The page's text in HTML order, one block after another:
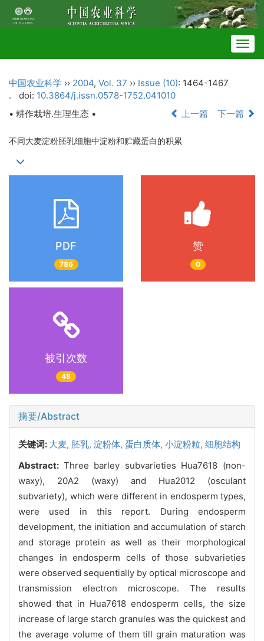
中国农业科学 ›› 2004, Vol. 37 ›› Issue (10): 1464-1467
.
doi: 10.3864/j.issn.0578-1752.041010
• 耕作栽培.生理生态 •
上一篇 下一篇
不同大麦淀粉胚乳细胞中淀粉和贮藏蛋白的积累
PDF
786
赞
0
被引次数
48
摘要/Abstract
关键词: 大麦, 胚乳, 淀粉体, 蛋白质体, 小淀粉粒, 细胞结构
Abstract: Three barley subvarieties Hua7618 (non-
waxy), 20A2 (waxy) and Hua2012 (osculant
subvariety), which were different in endosperm types,
were used in this report. During endosperm
development, the initiation and accumulation of starch
and storage protein as well as their morphological
changes in endosperm cells of those subvarieties
were observed sequentially by optical microscope and
transmission electron microscope. The results
showed that in Hua7618 endosperm cells, the size
increase of large starch granules was the quickest and
the average volume of them till grain maturation was